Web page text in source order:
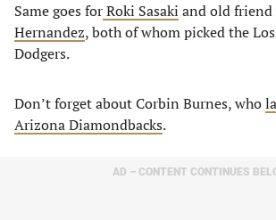
Same goes forRoki Sasaki and old friend
Hernandez, both of whom picked the
Dodgers.
Don’t forget about Corbin Burnes, who
Arizona Diamondbacks.
AD – CONTENT CONTINUES